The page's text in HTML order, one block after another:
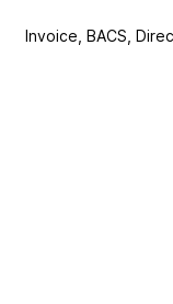
Invoice, BACS,